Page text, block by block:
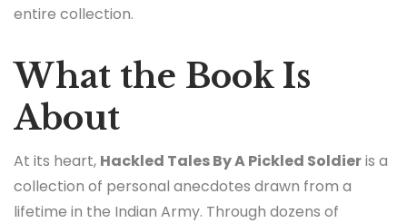
entire collection.
What the Book Is
About
At its heart, Hackled Tales By A Pickled Soldieris a
collection of personal anecdotes drawn from a
lifetime in the Indian Army. Through dozens of